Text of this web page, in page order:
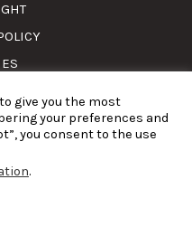
rights reserved. RNAAT
give you the most
your preferences and
you consent to the use
.